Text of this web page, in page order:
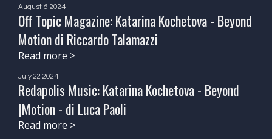
August 6 2024
Off Topic Magazine: Katarina Kochetova - Beyond
Motion di Riccardo Talamazzi
Read more >
July 22 2024
Redapolis Music: Katarina Kochetova - Beyond
|Motion - di Luca Paoli
Read more >